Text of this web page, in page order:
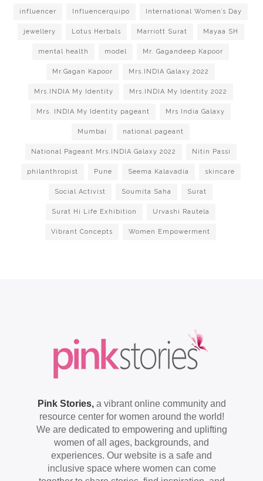
influencer Influencerquipo International Women’s Day
jewellery Lotus Herbals Marriott Surat Mayaa SH
mental health model Mr. Gagandeep Kapoor
Mr.Gagan Kapoor Mrs.INDIA Galaxy 2022
Mrs.INDIA My Identity Mrs.INDIA My Identity 2022
Mrs. INDIA My Identity pageant Mrs India Galaxy
Mumbai national pageant
National Pageant Mrs.INDIA Galaxy 2022 Nitin Passi
philanthropist Pune Seema Kalavadia skincare
Social Activist Soumita Saha Surat
Surat Hi Life Exhibition Urvashi Rautela
Vibrant Concepts Women Empowerment
Pink Stories,a vibrant online community and
resource center for women around the world!
We are dedicated to empowering and uplifting
women of all ages, backgrounds, and
experiences. Our website is a safe and
inclusive space where women can come